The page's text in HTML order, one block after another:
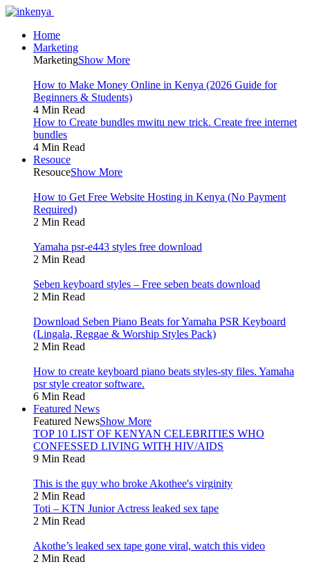
Home
Marketing
MarketingShow More
How to Make Money Online in Kenya (2026 Guide for
Beginners & Students)
4 Min Read
How to Create bundles mwitu new trick. Create free internet
bundles
4 Min Read
Resouce
ResouceShow More
How to Get Free Website Hosting in Kenya (No Payment
Required)
2 Min Read
Yamaha psr-e443 styles free download
2 Min Read
Seben keyboard styles – Free seben beats download
2 Min Read
Download Seben Piano Beats for Yamaha PSR Keyboard
(Lingala, Reggae & Worship Styles Pack)
2 Min Read
How to create keyboard piano beats styles-sty files. Yamaha
psr style creator software.
6 Min Read
Featured News
Featured NewsShow More
TOP 10 LIST OF KENYAN CELEBRITIES WHO
CONFESSED LIVING WITH HIV/AIDS
9 Min Read
This is the guy who broke Akothee's virginity
2 Min Read
Toti – KTN Junior Actress leaked sex tape
2 Min Read
Akothe’s leaked sex tape gone viral, watch this video
2 Min Read